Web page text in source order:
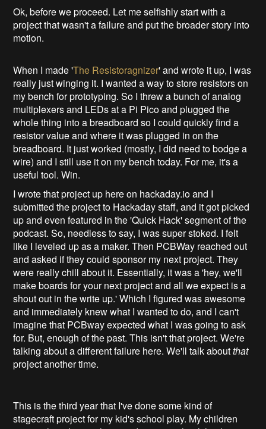
Ok, before we proceed. Let me selfishly start with a
project that wasn't a failure and put the broader story into
motion.
When I made 'The Resistoragnizer' and wrote it up, I was
really just winging it. I wanted a way to store resistors on
my bench for prototyping. So I threw a bunch of analog
multiplexers and LEDs at a Pi Pico and plugged the
whole thing into a breadboard so I could quickly find a
resistor value and where it was plugged in on the
breadboard. It just worked (mostly, I did need to bodge a
wire) and I still use it on my bench today. For me, it's a
useful tool. Win.
I wrote that project up here on hackaday.io and I
submitted the project to Hackaday staff, and it got picked
up and even featured in the 'Quick Hack' segment of the
podcast. So, needless to say, I was super stoked. I felt
like I leveled up as a maker. Then PCBWay reached out
and asked if they could sponsor my next project. They
were really chill about it. Essentially, it was a 'hey, we'll
make boards for your next project and all we expect is a
shout out in the write up.' Which I figured was awesome
and immediately knew what I wanted to do, and I can't
imagine that PCBway expected what I was going to ask
for. But, enough of the past. This isn't that project. We're
talking about a different failure here. We'll talk aboutthat
project another time.
This is the third year that I've done some kind of
stagecraft project for my kid's school play. My children